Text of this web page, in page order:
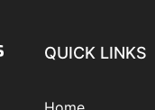
QUICK LINKS